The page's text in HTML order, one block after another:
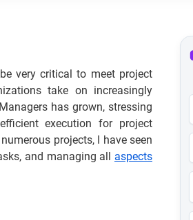
very critical to meet project
take on increasingly
has grown, stressing
execution for project
projects, I have seen
and managing all aspects